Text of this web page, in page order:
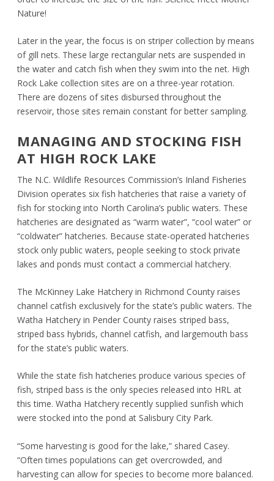
Nature!
Later in the year, the focus is on striper collection by means
of gill nets. These large rectangular nets are suspended in
the water and catch fish when they swim into the net. High
Rock Lake collection sites are on a three-year rotation.
There are dozens of sites disbursed throughout the
reservoir, those sites remain constant for better sampling.
MANAGING AND STOCKING FISH
AT HIGH ROCK LAKE
The N.C. Wildlife Resources Commission’s Inland Fisheries
Division operates six fish hatcheries that raise a variety of
fish for stocking into North Carolina’s public waters. These
hatcheries are designated as “warm water”, “cool water” or
“coldwater” hatcheries. Because state-operated hatcheries
stock only public waters, people seeking to stock private
lakes and ponds must contact a commercial hatchery.
The McKinney Lake Hatchery in Richmond County raises
channel catfish exclusively for the state’s public waters. The
Watha Hatchery in Pender County raises striped bass,
striped bass hybrids, channel catfish, and largemouth bass
for the state’s public waters.
While the state fish hatcheries produce various species of
fish, striped bass is the only species released into HRL at
this time. Watha Hatchery recently supplied sunfish which
were stocked into the pond at Salisbury City Park.
“Some harvesting is good for the lake,” shared Casey.
“Often times populations can get overcrowded, and
harvesting can allow for species to become more balanced.